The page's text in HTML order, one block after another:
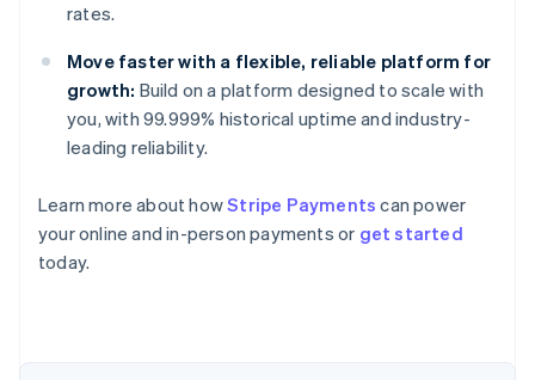
rates.
Move faster with a flexible, reliable platform for
growth: Build on a platform designed to scale with
you, with 99.999% historical uptime and industry-
leading reliability.
Learn more about howStripe Payments can power
your online and in-person payments or get started
today.
Australia
English
NederlandsFrançaisDeutschEnglish